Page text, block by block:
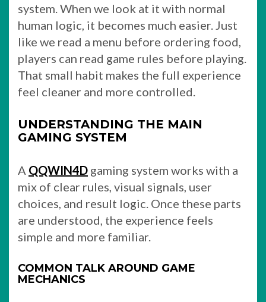
system. When we look at it with normal
human logic, it becomes much easier. Just
like we read a menu before ordering food,
players can read game rules before playing.
That small habit makes the full experience
feel cleaner and more controlled.
UNDERSTANDING THE MAIN
GAMING SYSTEM
A QQWIN4D gaming system works with a
mix of clear rules, visual signals, user
choices, and result logic. Once these parts
are understood, the experience feels
simple and more familiar.
COMMON TALK AROUND GAME
MECHANICS